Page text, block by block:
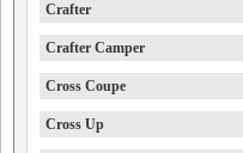
Crafter
Crafter Camper
Cross Coupe
Cross Up